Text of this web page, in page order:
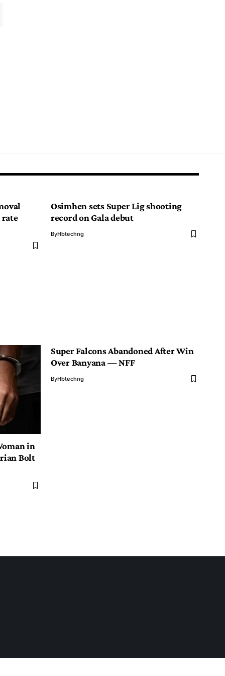
rate
Osimhen sets Super Lig shooting
record on Gala debut
ByHbtechng
in
Bolt
Super Falcons Abandoned After Win
Over Banyana — NFF
ByHbtechng